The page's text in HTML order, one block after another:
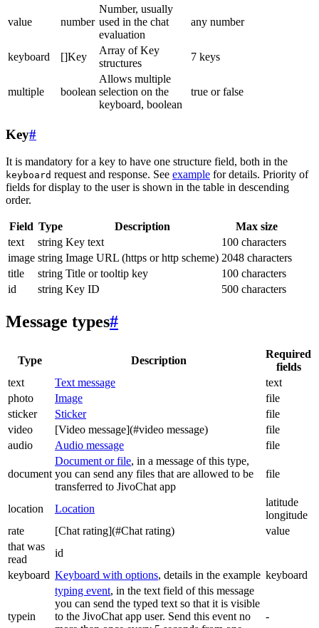
value number
Number, usually
used in the chat
evaluation
any number
keyboard []Key
Array of Key
structures
7 keys
multiple boolean
Allows multiple
selection on the
keyboard, boolean
true or false
Key#
It is mandatory for a key to have one structure field, both in the
keyboard request and response. See example for details. Priority of
fields for display to the user is shown in the table in descending
order.
Field Type Description
Max size
text
string Key text
100 characters
image string Image URL (https or http scheme) 2048 characters
title
string Title or tooltip key
100 characters
id
string Key ID 500 characters
Message types#
Type Description
Required
fields
text
Text message
text
photo
Image
file
sticker
Sticker
file
video
[Video message](#video message)
file
audio
Audio message file
document
Document or file, in a message of this type,
you can send any files that are allowed to be
transferred to JivoChat app
file
location Location
latitude
longitude
rate
[Chat rating](#Chat rating)
value
that was
read
id
keyboard Keyboard with options, details in the example keyboard
typein
typing event, in the text field of this message
you can send the typed text so that it is visible
to the JivoChat app user. Send this event no
-